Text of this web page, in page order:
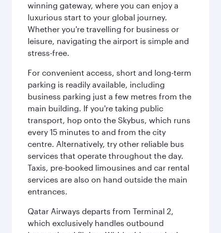
winning gateway, where you can enjoy a
luxurious start to your global journey.
Whether you're travelling for business or
leisure, navigating the airport is simple and
stress-free.
For convenient access, short and long-term
parking is readily available, including
business parking just a few metres from the
main building. If you're taking public
transport, hop onto the Skybus, which runs
every 15 minutes to and from the city
centre. Alternatively, try other reliable bus
services that operate throughout the day.
Taxis, pre-booked limousines and car rental
services are also on hand outside the main
entrances.
Qatar Airways departs from Terminal 2,
which exclusively handles outbound